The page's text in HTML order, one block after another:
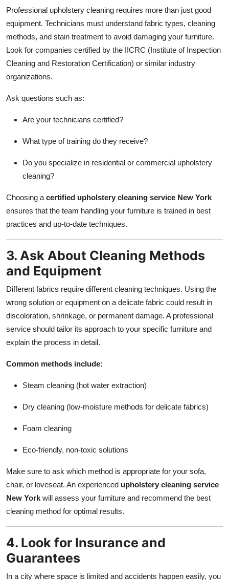
Professional upholstery cleaning requires more than just good
equipment. Technicians must understand fabric types, cleaning
methods, and stain treatment to avoid damaging your furniture.
Look for companies certified by the IICRC (Institute of Inspection
Cleaning and Restoration Certification) or similar industry
organizations.
Ask questions such as:
Are your technicians certified?
What type of training do they receive?
Do you specialize in residential or commercial upholstery
cleaning?
Choosing a certified upholstery cleaning service New York
ensures that the team handling your furniture is trained in best
practices and up-to-date techniques.
3. Ask About Cleaning Methods
and Equipment
Different fabrics require different cleaning techniques. Using the
wrong solution or equipment on a delicate fabric could result in
discoloration, shrinkage, or permanent damage. A professional
service should tailor its approach to your specific furniture and
explain the process in detail.
Common methods include:
Steam cleaning (hot water extraction)
Dry cleaning (low-moisture methods for delicate fabrics)
Foam cleaning
Eco-friendly, non-toxic solutions
Make sure to ask which method is appropriate for your sofa,
chair, or loveseat. An experienced upholstery cleaning service
New York will assess your furniture and recommend the best
cleaning method for optimal results.
4. Look for Insurance and
Guarantees
In a city where space is limited and accidents happen easily, you